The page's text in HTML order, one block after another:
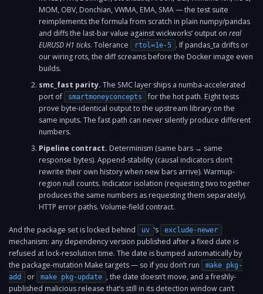
MOM, OBV, Donchian, VWMA, EMA, SMA — the test suite
reimplements the formula from scratch in plain numpy/pandas
and diffs the last-bar value against wickworks’ output on real
EURUSD H1 ticks. Tolerance rtol=1e-5 . If pandas_ta drifts or
our wiring rots, the diff screams before the Docker image even
builds.
smc_fast parity. The SMC layer ships a numba-accelerated
port of
smartmoneyconcepts
for the hot path. Eight tests
prove byte-identical output to the upstream library on the
same inputs. The fast path can never silently produce different
numbers.
Pipeline contract. Determinism (same bars → same
response bytes). Append-stability (causal indicators don’t
rewrite their own history when new bars arrive). Warmup-
region null counts. Indicator isolation (requesting two together
produces the same numbers as requesting them separately).
HTTP error paths. Volume-field contract.
And the package set is locked behind uv ‘s exclude-newer
mechanism: any dependency version published after a fixed date is
refused at lock-resolution time. The date is bumped automatically by
the package-mutation Make targets — so if you don’t run
make pkg-
add
or make pkg-update , the date doesn’t move, and a freshly-
published malicious release that’s still in its detection window can’t